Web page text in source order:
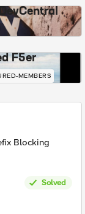
F5er
MEMBERS
Blocking
Solved